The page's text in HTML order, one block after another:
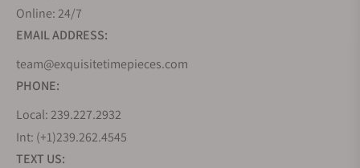
Online: 24/7
EMAIL ADDRESS:
team@exquisitetimepieces.com
PHONE:
Local: 239.227.2932
Int: (+1)239.262.4545
TEXT US: